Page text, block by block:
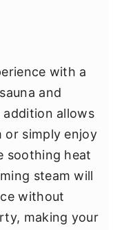
with a
and
addition allows
or simply enjoy
soothing heat
steam will
without
making your